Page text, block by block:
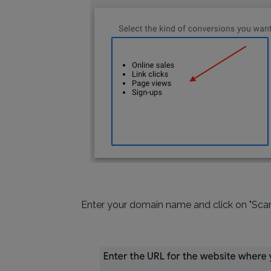
Enter your domain name and click on